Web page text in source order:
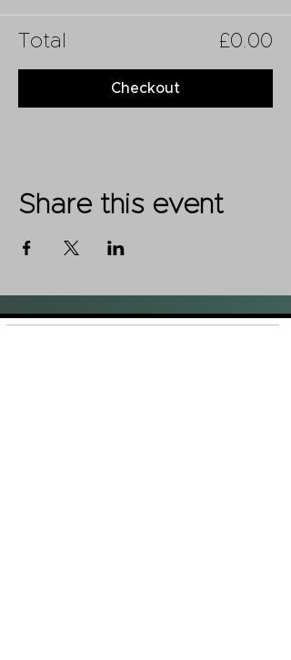
Total £0.00
Checkout
Share this event